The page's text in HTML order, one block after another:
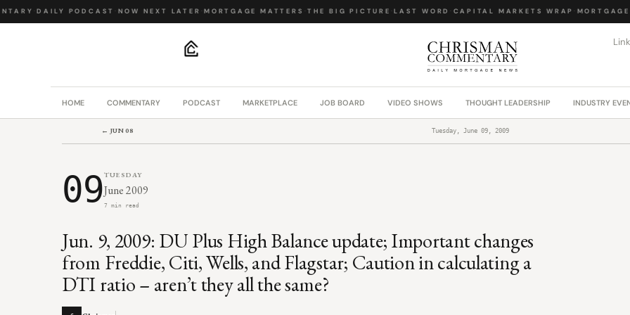
· DAILY PODCAST· NOW NEXT LATER· MORTGAGE MATTERS· THE BIG PICTURE·LAST WORD· CAPITAL MARKETS WRAP· MORTGAGE
HOME COMMENTARY PODCAST MARKETPLACE JOB BOARD VIDEO SHOWS THOUGHT LEADERSHIP INDUSTRY
← JUN 08 Tuesday, June 09, 2009
09TUESDAY
June 2009
7 min read
Jun. 9, 2009: DU Plus High Balance update; Important changes
from Freddie, Citi, Wells, and Flagstar; Caution in calculating a
DTI ratio – aren’t they all the same?